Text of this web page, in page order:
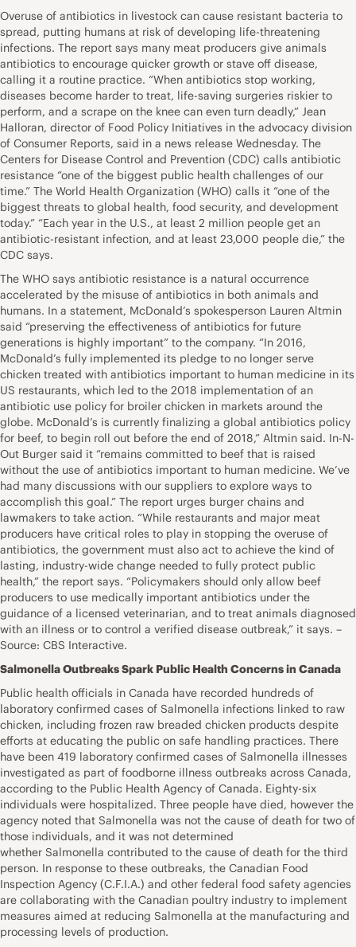
Overuse of antibiotics in livestock can cause resistant bacteria to
spread, putting humans at risk of developing life-threatening
infections. The report says many meat producers give animals
antibiotics to encourage quicker growth or stave off disease,
calling it a routine practice. “When antibiotics stop working,
diseases become harder to treat, life-saving surgeries riskier to
perform, and a scrape on the knee can even turn deadly,” Jean
Halloran, director of Food Policy Initiatives in the advocacy division
of Consumer Reports, said in a news release Wednesday. The
Centers for Disease Control and Prevention (CDC) calls antibiotic
resistance “one of the biggest public health challenges of our
time.” The World Health Organization (WHO) calls it “one of the
biggest threats to global health, food security, and development
today.” “Each year in the U.S., at least 2 million people get an
antibiotic-resistant infection, and at least 23,000 people die,” the
CDC says.
The WHO says antibiotic resistance is a natural occurrence
accelerated by the misuse of antibiotics in both animals and
humans. In a statement, McDonald’s spokesperson Lauren Altmin
said “preserving the effectiveness of antibiotics for future
generations is highly important” to the company. “In 2016,
McDonald’s fully implemented its pledge to no longer serve
chicken treated with antibiotics important to human medicine in its
US restaurants, which led to the 2018 implementation of an
antibiotic use policy for broiler chicken in markets around the
globe. McDonald’s is currently finalizing a global antibiotics policy
for beef, to begin roll out before the end of 2018,” Altmin said. In-N-
Out Burger said it “remains committed to beef that is raised
without the use of antibiotics important to human medicine. We’ve
had many discussions with our suppliers to explore ways to
accomplish this goal.” The report urges burger chains and
lawmakers to take action. “While restaurants and major meat
producers have critical roles to play in stopping the overuse of
antibiotics, the government must also act to achieve the kind of
lasting, industry-wide change needed to fully protect public
health,” the report says. “Policymakers should only allow beef
producers to use medically important antibiotics under the
guidance of a licensed veterinarian, and to treat animals diagnosed
with an illness or to control a verified disease outbreak,” it says. –
Source: CBS Interactive.
Salmonella Outbreaks Spark Public Health Concerns in Canada
Public health officials in Canada have recorded hundreds of
laboratory confirmed cases of Salmonella infections linked to raw
chicken, including frozen raw breaded chicken products despite
efforts at educating the public on safe handling practices. There
have been 419 laboratory confirmed cases of Salmonella illnesses
investigated as part of foodborne illness outbreaks across Canada,
according to the Public Health Agency of Canada. Eighty-six
individuals were hospitalized. Three people have died, however the
agency noted that Salmonella was not the cause of death for two of
those individuals, and it was not determined
whether Salmonella contributed to the cause of death for the third
person. In response to these outbreaks, the Canadian Food
Inspection Agency (C.F.I.A.) and other federal food safety agencies
are collaborating with the Canadian poultry industry to implement
measures aimed at reducing Salmonella at the manufacturing and
processing levels of production.